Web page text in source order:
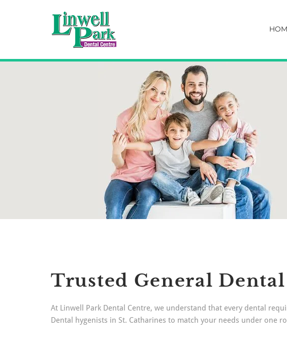
Trusted General
At Linwell Park Dental Centre, we understand that every dental
Dental hygenists in St. Catharines to match your needs under one